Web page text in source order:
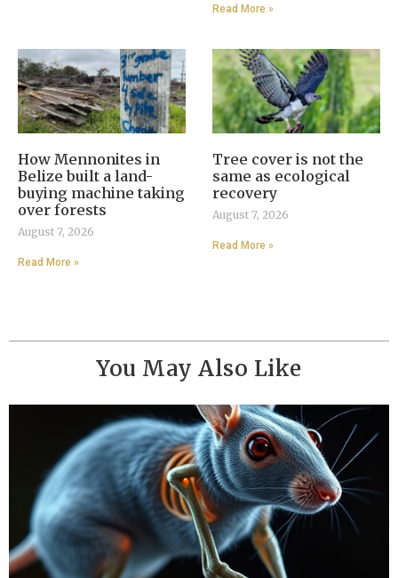
Read More »
How Mennonites in
Belize built a land-
buying machine taking
over forests
August 7, 2026
Read More »
Tree cover is not the
same as ecological
recovery
August 7, 2026
Read More »
You May Also Like